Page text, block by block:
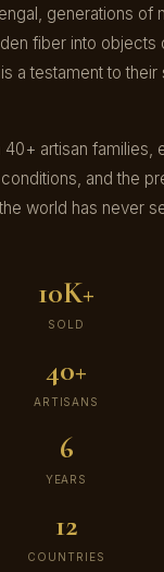
generations of
fiber into objects
a testament to their
artisan families,
and the
world has never
10K+
SOLD
40+
ARTISANS
6
YEARS
12
COUNTRIES